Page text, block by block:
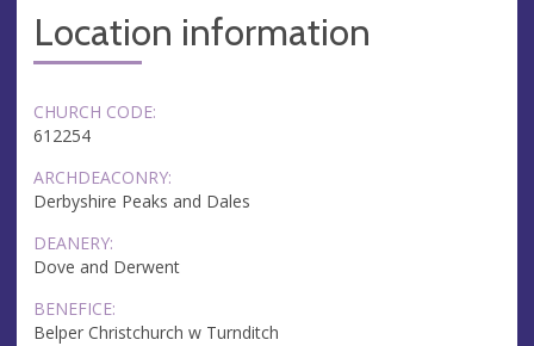
Location information
CHURCH CODE:
612254
ARCHDEACONRY:
Derbyshire Peaks and Dales
DEANERY:
Dove and Derwent
BENEFICE:
Belper Christchurch w Turnditch